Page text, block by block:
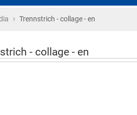
› Trennstrich - collage - en
- collage - en